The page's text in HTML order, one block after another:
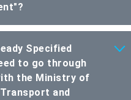
Specified
to go through
the Ministry of
and